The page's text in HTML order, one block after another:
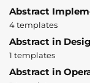
Abstract
4 templates
Abstract in
1 templates
Abstract in